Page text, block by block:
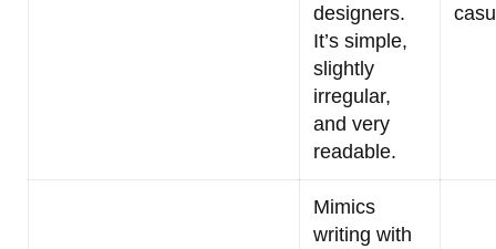
designers.
It’s simple,
slightly
irregular,
and very
readable.
Mimics
writing with